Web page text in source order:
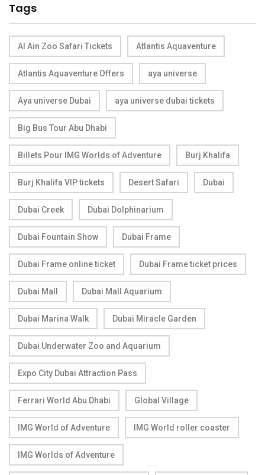
Tags
Al Ain Zoo Safari Tickets Atlantis Aquaventure
Atlantis Aquaventure Offers aya universe
Aya universe Dubai aya universe dubai tickets
Big Bus Tour Abu Dhabi
Billets Pour IMG Worlds of Adventure Burj Khalifa
Burj Khalifa VIP tickets Desert Safari Dubai
Dubai Creek Dubai Dolphinarium
Dubai Fountain Show Dubai Frame
Dubai Frame online ticket Dubai Frame ticket prices
Dubai Mall Dubai Mall Aquarium
Dubai Marina Walk Dubai Miracle Garden
Dubai Underwater Zoo and Aquarium
Expo City Dubai Attraction Pass
Ferrari World Abu Dhabi Global Village
IMG World of Adventure IMG World roller coaster
IMG Worlds of Adventure